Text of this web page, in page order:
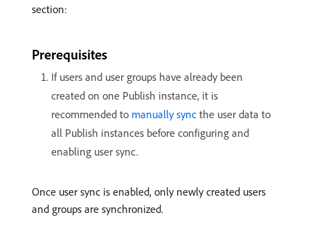
section:
Prerequisites
If users and user groups have already been
created on one Publish instance, it is
recommended to manually sync the user data to
all Publish instances before configuring and
enabling user sync.
Once user sync is enabled, only newly created users
and groups are synchronized.